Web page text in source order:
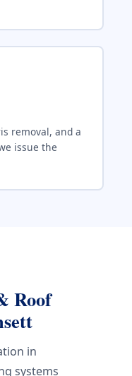
removal, and a
issue the
Roof
in
systems